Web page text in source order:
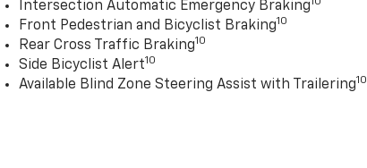
Intersection Automatic Emergency Braking
Front Pedestrian and Bicyclist Braking10
Rear Cross Traffic Braking10
Side Bicyclist Alert10
Available Blind Zone Steering Assist with Trailering10